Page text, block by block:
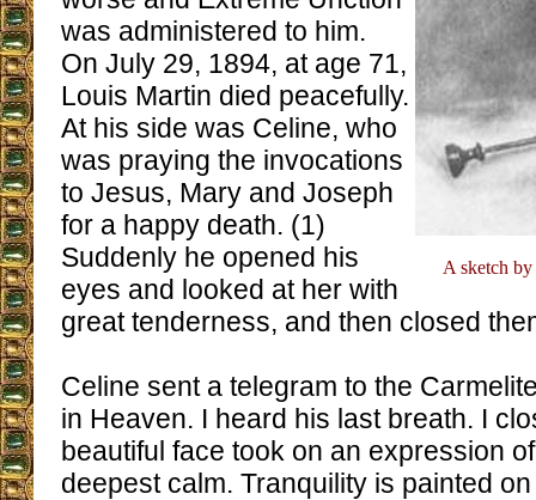
A sketch
was administered to him.
On July 29, 1894, at age 71,
Louis Martin died peacefully.
At his side was Celine, who
was praying the invocations
to Jesus, Mary and Joseph
for a happy death. (1)
Suddenly he opened his
eyes and looked at her with
great tenderness, and then closed
Celine sent a telegram to the
in Heaven. I heard his last breath. I
beautiful face took on an expression
deepest calm. Tranquility is painted